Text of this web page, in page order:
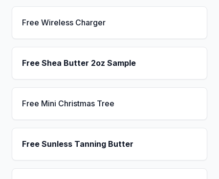
Free Wireless Charger
Free Shea Butter 2oz Sample
Free Mini Christmas Tree
Free Sunless Tanning Butter